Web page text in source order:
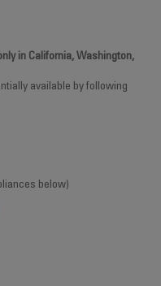
in California, Washington,
available by following
below)